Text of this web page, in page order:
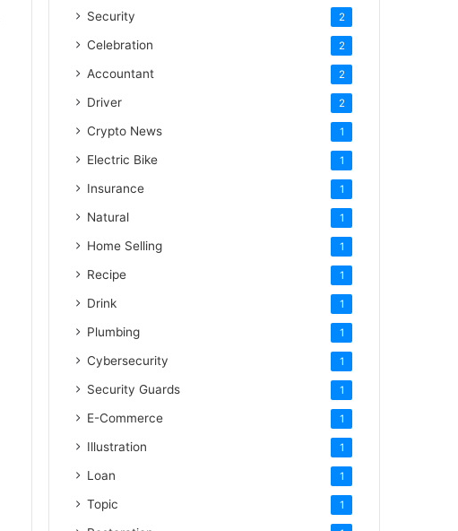
Security 2
Celebration 2
Accountant 2
Driver 2
Crypto News 1
Electric Bike 1
Insurance 1
Natural 1
Home Selling 1
Recipe 1
Drink 1
Plumbing 1
Cybersecurity 1
Security Guards 1
E-Commerce 1
Illustration 1
Loan 1
Topic 1